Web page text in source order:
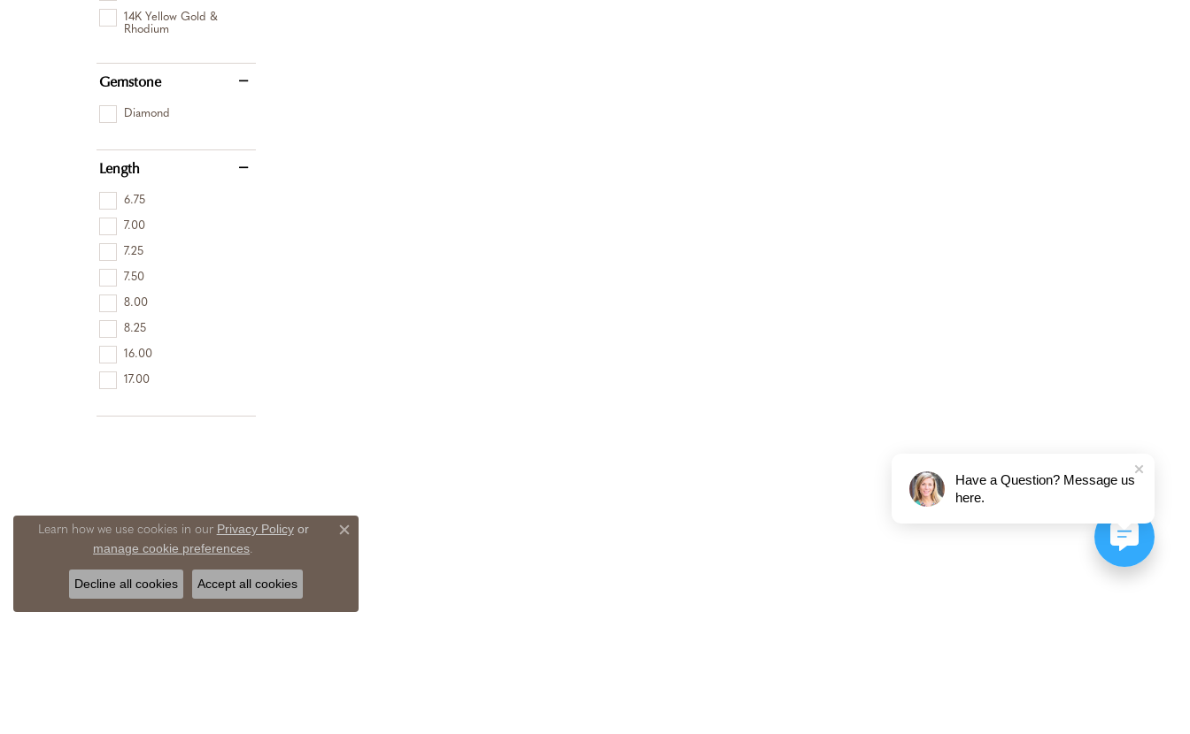
14K Yellow Gold &
Rhodium
Gemstone
Diamond
Length
6.75
7.00
7.25
7.50
8.00
8.25
16.00
17.00
Learn how we use cookies in our Privacy Policyor
manage cookie preferences.
Close consent popup
Decline all cookies Accept all cookies
Have a Question? Message us
here.